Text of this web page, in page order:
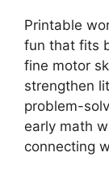
Printable
fun that fits
fine motor
strengthen
problem-
early math
connecting